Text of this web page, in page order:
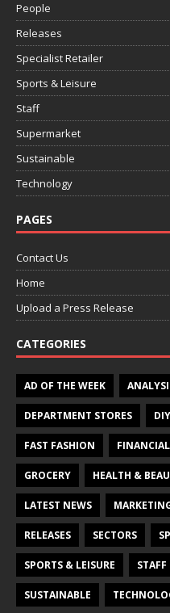
People
Releases
Specialist Retailer
Sports & Leisure
Staff
Supermarket
Sustainable
Technology
PAGES
Contact Us
Home
Upload a Press Release
CATEGORIES
AD OF THE WEEK
DEPARTMENT STORES DIY
FAST FASHION
GROCERY HEALTH &
LATEST NEWS
RELEASES SECTORS
SPORTS & LEISURE STAFF
SUSTAINABLE